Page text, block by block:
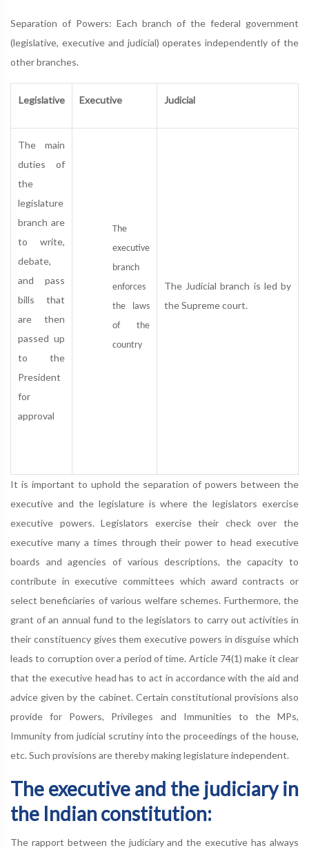
Separation of Powers: Each branch of the federal government
(legislative, executive and judicial) operates independently of the
other branches.
Legislative Executive Judicial
The main
duties of
the
legislature
branch are
to write,
debate,
and pass
bills that
are then
passed up
to the
President
for
approval
The
executive
branch
enforces
the laws
of the
country
The Judicial branch is led by
the Supreme court.
It is important to uphold the separation of powers between the
executive and the legislature is where the legislators exercise
executive powers. Legislators exercise their check over the
executive many a times through their power to head executive
boards and agencies of various descriptions, the capacity to
contribute in executive committees which award contracts or
select beneficiaries of various welfare schemes. Furthermore, the
grant of an annual fund to the legislators to carry out activities in
their constituency gives them executive powers in disguise which
leads to corruption over a period of time. Article 74(1) make it clear
that the executive head has to act in accordance with the aid and
advice given by the cabinet. Certain constitutional provisions also
provide for Powers, Privileges and Immunities to the MPs,
Immunity from judicial scrutiny into the proceedings of the house,
etc. Such provisions are thereby making legislature independent.
The executive and the judiciary in
the Indian constitution:
The rapport between the judiciary and the executive has always